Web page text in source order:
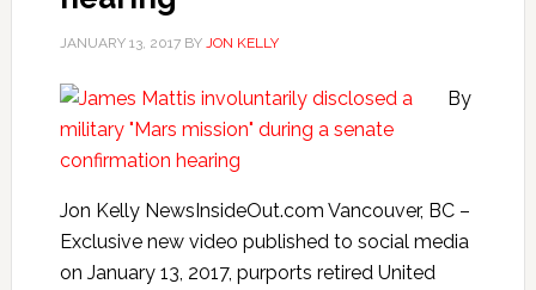
JANUARY 13, 2017BY JON KELLY
By
Jon Kelly NewsInsideOut.com Vancouver, BC –
Exclusive new video published to social media
on January 13, 2017, purports retired United